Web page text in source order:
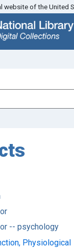
website of the United
-- psychology
Physiological